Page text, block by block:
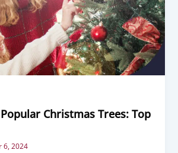
Popular Christmas Trees: Top
6, 2024